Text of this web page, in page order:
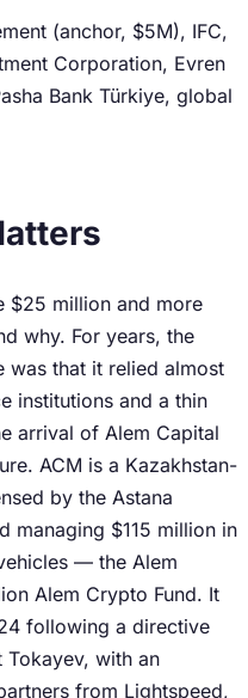
(anchor, $5M), IFC,
Corporation, Evren
Bank Türkiye, global
$25 million and more
why. For years, the
was that it relied almost
institutions and a thin
arrival of Alem Capital
ACM is a Kazakhstan-
by the Astana
managing $115 million in
— the Alem
Alem Crypto Fund. It
following a directive
Tokayev, with an
from Lightspeed,